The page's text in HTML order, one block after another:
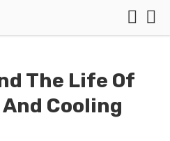
The Life Of
Cooling